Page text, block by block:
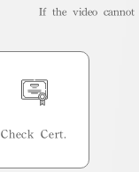
If the video cannot
Check Cert.